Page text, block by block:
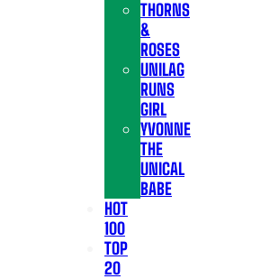
THORNS
&
ROSES
UNILAG
RUNS
GIRL
YVONNE
THE
UNICAL
BABE
HOT
100
TOP
20